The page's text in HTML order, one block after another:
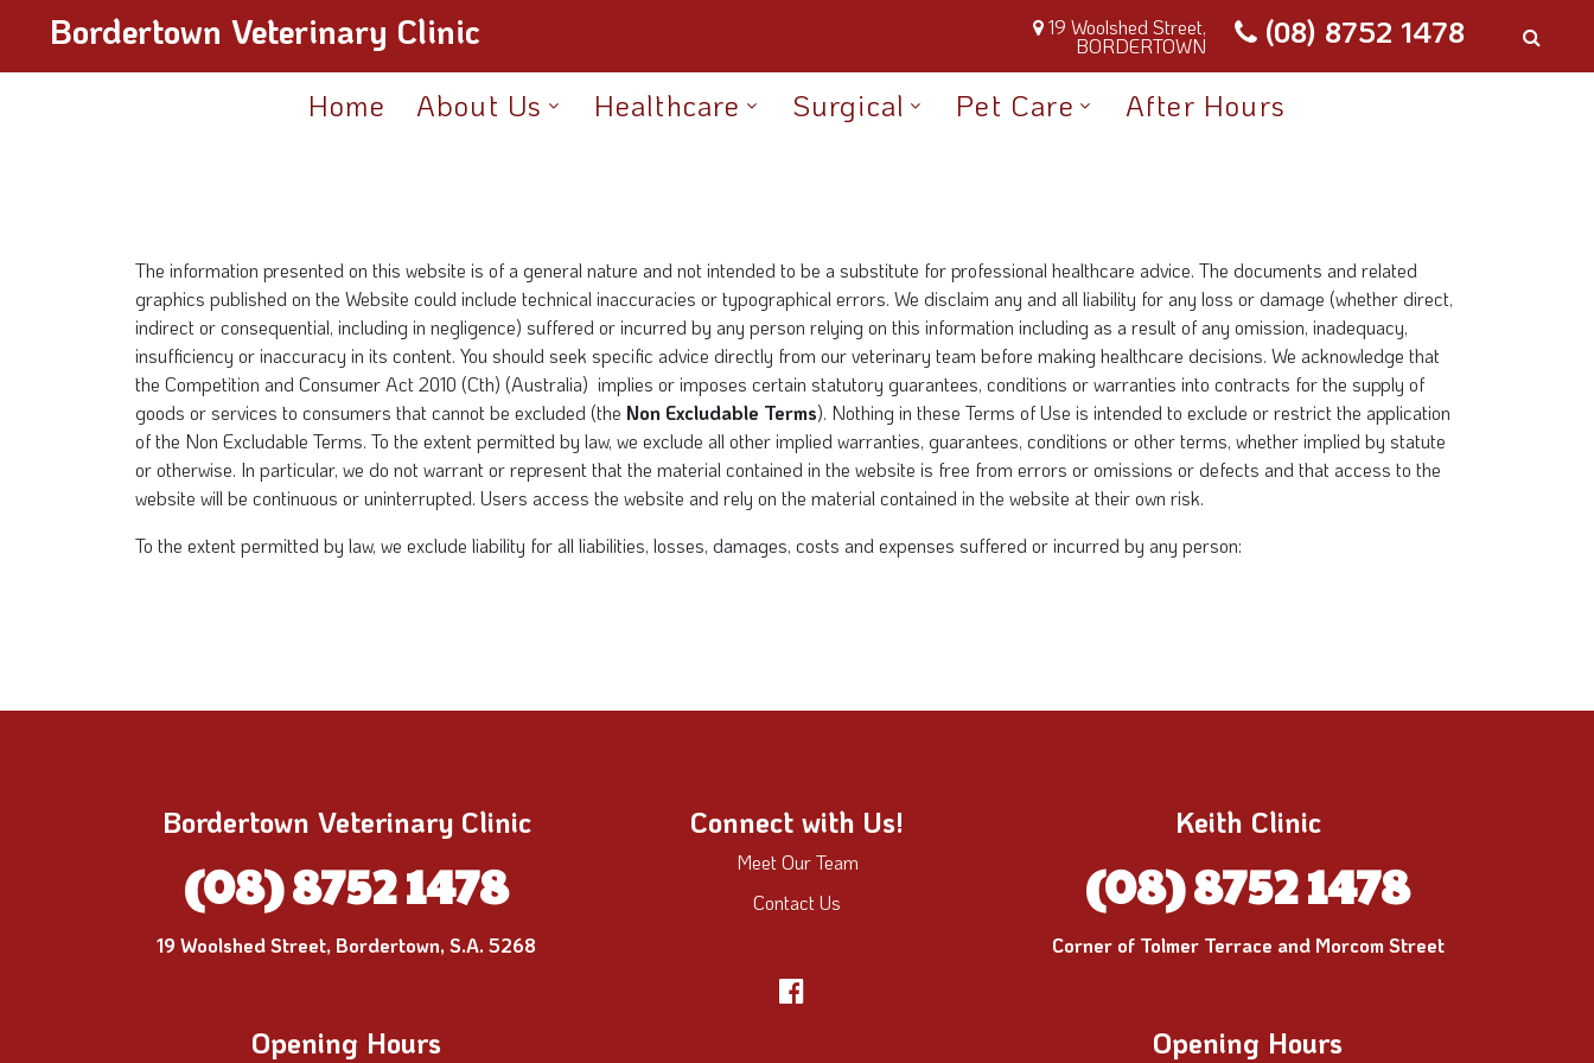
Bordertown Veterinary Clinic 19 Woolshed Street,
BORDERTOWN (08) 8752 1478
Home About Us Healthcare Surgical Pet Care After Hours
The information presented on this website is of a general nature and not intended to be a substitute for professional healthcare advice. The documents and related
graphics published on the Website could include technical inaccuracies or typographical errors. We disclaim any and all liability for any loss or damage (whether direct,
indirect or consequential, including in negligence) suffered or incurred by any person relying on this information including as a result of any omission, inadequacy,
insufficiency or inaccuracy in its content. You should seek specific advice directly from our veterinary team before making healthcare decisions. We acknowledge that
the Competition and Consumer Act 2010 (Cth) (Australia) implies or imposes certain statutory guarantees, conditions or warranties into contracts for the supply of
goods or services to consumers that cannot be excluded (the Non Excludable Terms). Nothing in these Terms of Use is intended to exclude or restrict the application
of the Non Excludable Terms. To the extent permitted by law, we exclude all other implied warranties, guarantees, conditions or other terms, whether implied by statute
or otherwise. In particular, we do not warrant or represent that the material contained in the website is free from errors or omissions or defects and that access to the
website will be continuous or uninterrupted. Users access the website and rely on the material contained in the website at their own risk.
To the extent permitted by law, we exclude liability for all liabilities, losses, damages, costs and expenses suffered or incurred by any person:
Bordertown Veterinary Clinic
(08) 8752 1478
19 Woolshed Street, Bordertown, S.A. 5268
Opening Hours
Connect with Us!
Meet Our Team
Contact Us
Keith Clinic
(08) 8752 1478
Corner of Tolmer Terrace and Morcom Street
Opening Hours